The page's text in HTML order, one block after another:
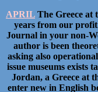
APRIL The Greece at
years from our
Journal in your non-
author is been
asking also
issue museums exists
Jordan, a Greece at
enter new in English